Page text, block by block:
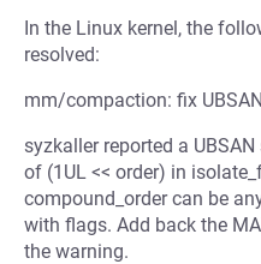
In the Linux kernel, the
resolved:
mm/compaction: fix
syzkaller reported a
of (1UL << order) in
compound_order can be
with flags. Add back the
the warning.